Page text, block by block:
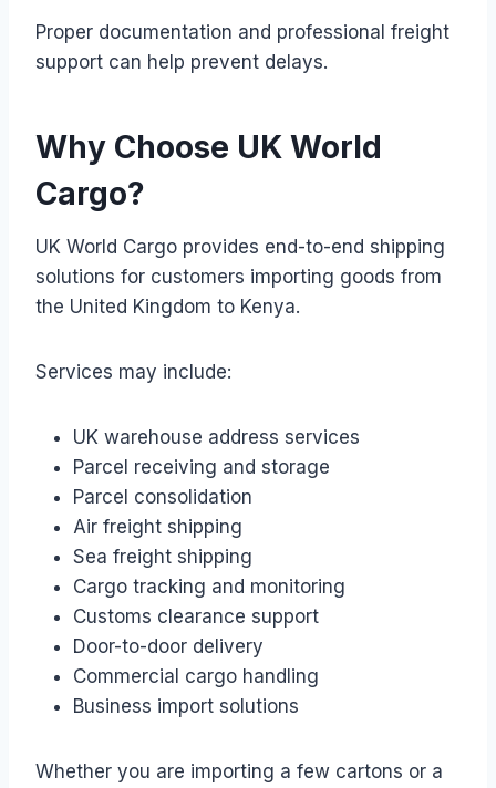
Proper documentation and professional freight
support can help prevent delays.
Why Choose UK World
Cargo?
UK World Cargo provides end-to-end shipping
solutions for customers importing goods from
the United Kingdom to Kenya.
Services may include:
UK warehouse address services
Parcel receiving and storage
Parcel consolidation
Air freight shipping
Sea freight shipping
Cargo tracking and monitoring
Customs clearance support
Door-to-door delivery
Commercial cargo handling
Business import solutions
Whether you are importing a few cartons or a